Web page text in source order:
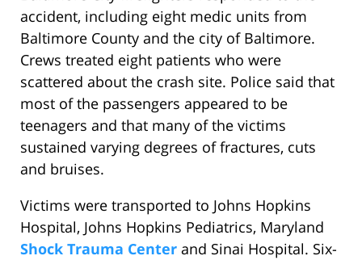
accident, including eight medic units from
Baltimore County and the city of Baltimore.
Crews treated eight patients who were
scattered about the crash site. Police said that
most of the passengers appeared to be
teenagers and that many of the victims
sustained varying degrees of fractures, cuts
and bruises.
Victims were transported to Johns Hopkins
Hospital, Johns Hopkins Pediatrics, Maryland
Shock Trauma Center and Sinai Hospital. Six-